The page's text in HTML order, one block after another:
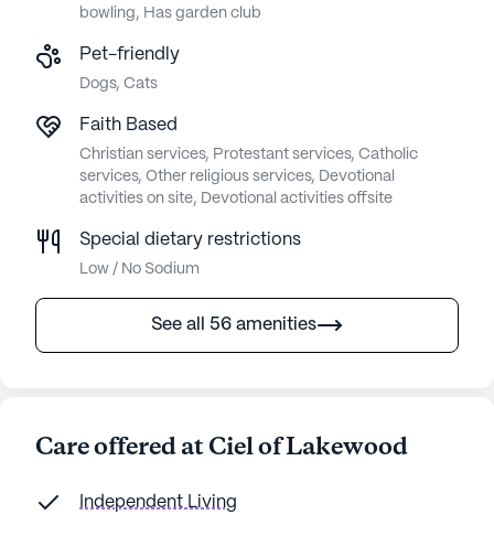
bowling, Has garden club
Pet-friendly
Dogs, Cats
Faith Based
Christian services, Protestant services, Catholic
services, Other religious services, Devotional
activities on site, Devotional activities offsite
Special dietary restrictions
Low / No Sodium
See all 56 amenities
Care offered at Ciel of Lakewood
Independent Living